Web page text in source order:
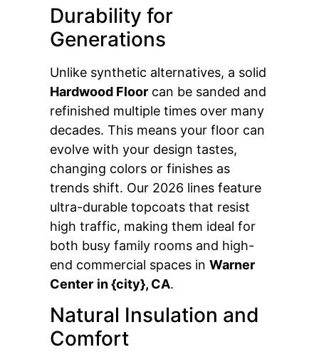
Durability for
Generations
Unlike synthetic alternatives, a solid
Hardwood Floor can be sanded and
refinished multiple times over many
decades. This means your floor can
evolve with your design tastes,
changing colors or finishes as
trends shift. Our 2026 lines feature
ultra-durable topcoats that resist
high traffic, making them ideal for
both busy family rooms and high-
end commercial spaces in Warner
Center in {city}, CA.
Natural Insulation and
Comfort